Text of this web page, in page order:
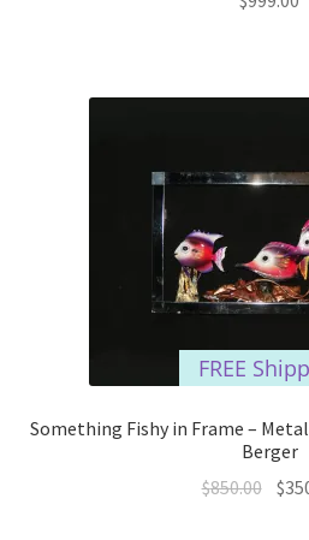
FREE
Something Fishy in Frame –
Berger
$850.00 $